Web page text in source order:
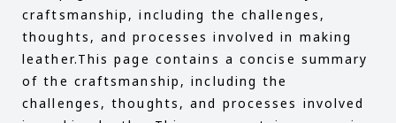
craftsmanship, including the challenges,
thoughts, and processes involved in making
leather.This page contains a concise summary
of the craftsmanship, including the
challenges, thoughts, and processes involved